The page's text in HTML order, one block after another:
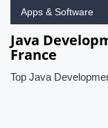
Apps & Software
Java
France
Top Java